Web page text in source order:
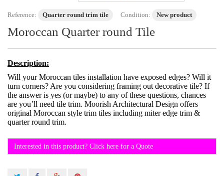
Reference: Quarter round trim tile Condition: New product
Moroccan Quarter round Tile
Description:
Will your Moroccan tiles installation have exposed edges? Will it
turn corners? Are you considering framing out decorative tile? If
the answer is yes (or maybe) to any of these questions, chances
are you’ll need tile trim. Moorish Architectural Design offers
original Moroccan style trim tiles including miter edge trim &
quarter round trim.
Interested in this product? Click here for a Quote